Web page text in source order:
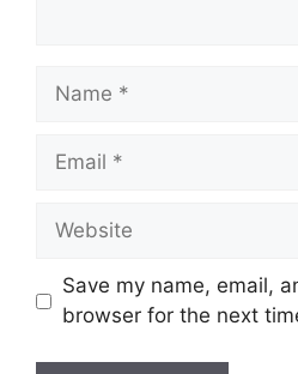
Name
Email
Website
Save my name, email,
browser for the next